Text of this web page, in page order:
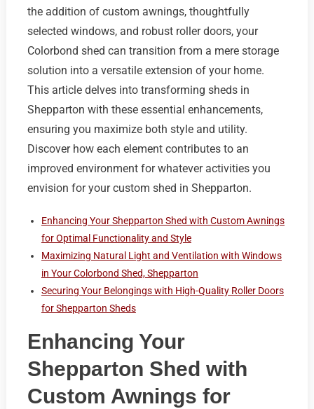
the addition of custom awnings, thoughtfully
selected windows, and robust roller doors, your
Colorbond shed can transition from a mere storage
solution into a versatile extension of your home.
This article delves into transforming sheds in
Shepparton with these essential enhancements,
ensuring you maximize both style and utility.
Discover how each element contributes to an
improved environment for whatever activities you
envision for your custom shed in Shepparton.
Enhancing Your Shepparton Shed with Custom Awnings
for Optimal Functionality and Style
Maximizing Natural Light and Ventilation with Windows
in Your Colorbond Shed, Shepparton
Securing Your Belongings with High-Quality Roller Doors
for Shepparton Sheds
Enhancing Your
Shepparton Shed with
Custom Awnings for